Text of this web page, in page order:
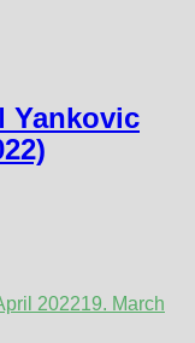
Yankovic
202219. March